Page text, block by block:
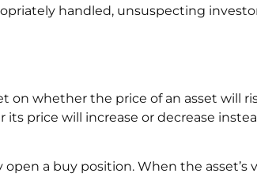
handled, unsuspecting
on whether the price of an asset will
price will increase or decrease
a buy position. When the asset’s